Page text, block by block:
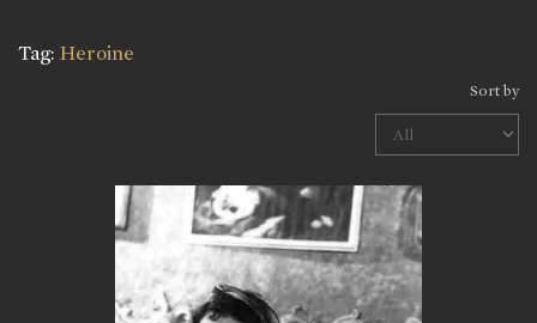
Tag: Heroine
Sort by